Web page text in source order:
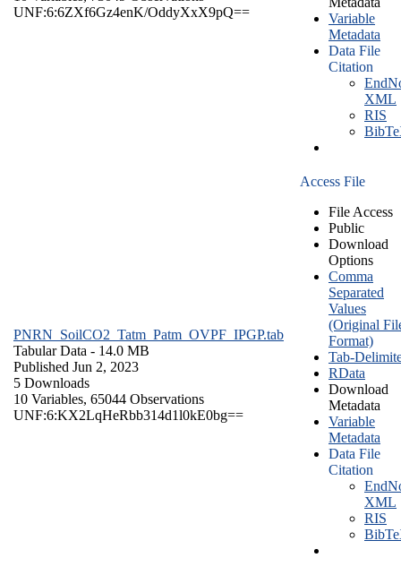
UNF:6:6ZXf6Gz4enK/OddyXxX9pQ==
Variable
Metadata
Data File
Citation
XML
RIS
PNRN_SoilCO2_Tatm_Patm_OVPF_IPGP.tab
Tabular Data - 14.0 MB
Published Jun 2, 2023
5 Downloads
10 Variables, 65044 Observations
UNF:6:KX2LqHeRbb314d1l0kE0bg==
Access File
File Access
Public
Download
Options
Comma
Separated
Values
(Original
Format)
Tab-
RData
Download
Metadata
Variable
Metadata
Data File
Citation
XML
RIS